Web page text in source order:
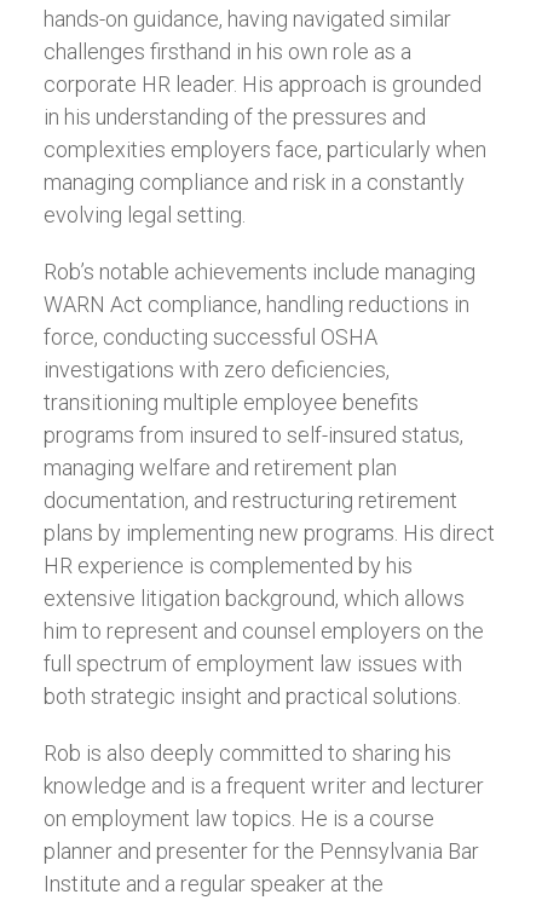
hands-on guidance, having navigated similar
challenges firsthand in his own role as a
corporate HR leader. His approach is grounded
in his understanding of the pressures and
complexities employers face, particularly when
managing compliance and risk in a constantly
evolving legal setting.
Rob’s notable achievements include managing
WARN Act compliance, handling reductions in
force, conducting successful OSHA
investigations with zero deficiencies,
transitioning multiple employee benefits
programs from insured to self-insured status,
managing welfare and retirement plan
documentation, and restructuring retirement
plans by implementing new programs. His direct
HR experience is complemented by his
extensive litigation background, which allows
him to represent and counsel employers on the
full spectrum of employment law issues with
both strategic insight and practical solutions.
Rob is also deeply committed to sharing his
knowledge and is a frequent writer and lecturer
on employment law topics. He is a course
planner and presenter for the Pennsylvania Bar
Institute and a regular speaker at the